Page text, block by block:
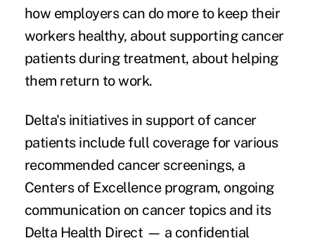
how employers can do more to keep their
workers healthy, about supporting cancer
patients during treatment, about helping
them return to work.
Delta's initiatives in support of cancer
patients include full coverage for various
recommended cancer screenings, a
Centers of Excellence program, ongoing
communication on cancer topics and its
Delta Health Direct — a confidential